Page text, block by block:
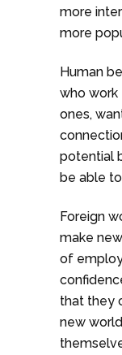
more
more
Human
who
ones,
potential
be able
Foreign
make
of
that they
new